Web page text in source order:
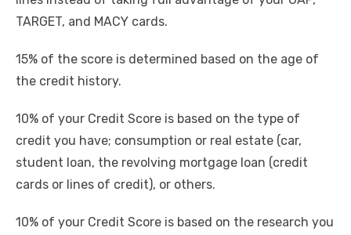
TARGET, and MACY cards.
15% of the score is determined based on the age of
the credit history.
10% of your Credit Score is based on the type of
credit you have; consumption or real estate (car,
student loan, the revolving mortgage loan (credit
cards or lines of credit), or others.
10% of your Credit Score is based on the research you